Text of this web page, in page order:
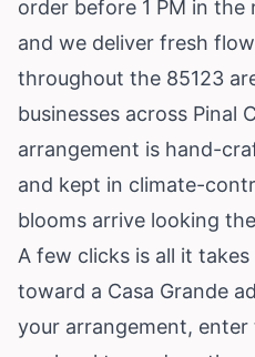
order before 1 PM in
and we deliver fresh
throughout the 85123
businesses across Pinal
arrangement is hand-
and kept in climate-
blooms arrive looking
A few clicks is all it
toward a Casa Grande
your arrangement,